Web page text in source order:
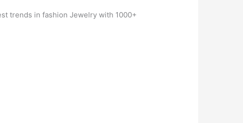
trends in fashion Jewelry with 1000+